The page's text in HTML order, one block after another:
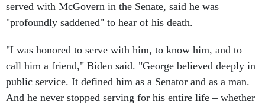
served with McGovern in the Senate, said he was
"profoundly saddened" to hear of his death.
"I was honored to serve with him, to know him, and to
call him a friend," Biden said. "George believed deeply in
public service. It defined him as a Senator and as a man.
And he never stopped serving for his entire life – whether